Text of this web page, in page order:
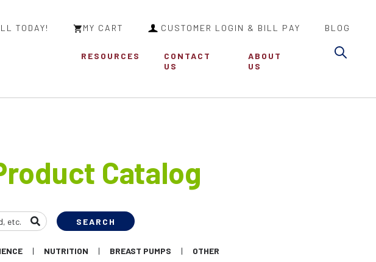
TODAY! MY CART CUSTOMER LOGIN & BILL PAY BLOG
RESOURCES
CONTACT
US
ABOUT
US
Catalog
NUTRITION BREAST PUMPS OTHER